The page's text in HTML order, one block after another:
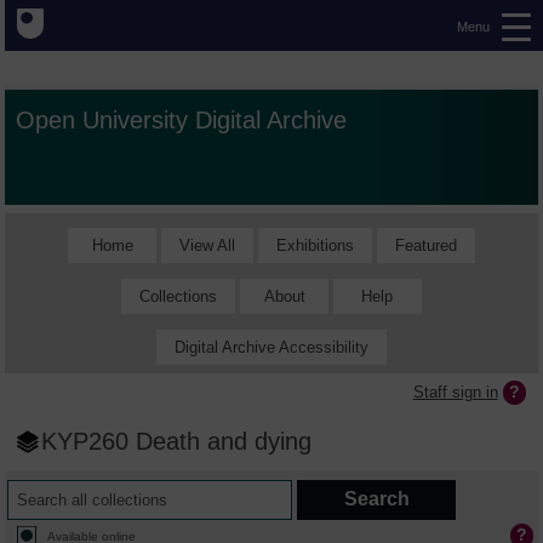
Menu
Open University Digital Archive
Home View All Exhibitions Featured
Collections About Help
Digital Archive Accessibility
Staff sign in
KYP260 Death and dying
Available online